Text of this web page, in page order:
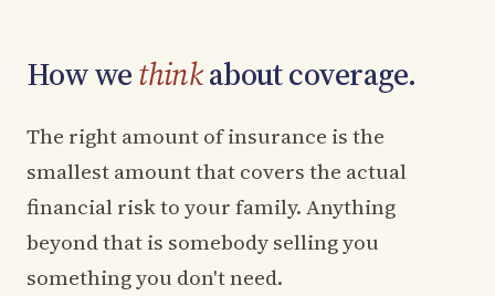
How wethinkabout coverage.
The right amount of insurance is the
smallest amount that covers the actual
financial risk to your family. Anything
beyond that is somebody selling you
something you don't need.